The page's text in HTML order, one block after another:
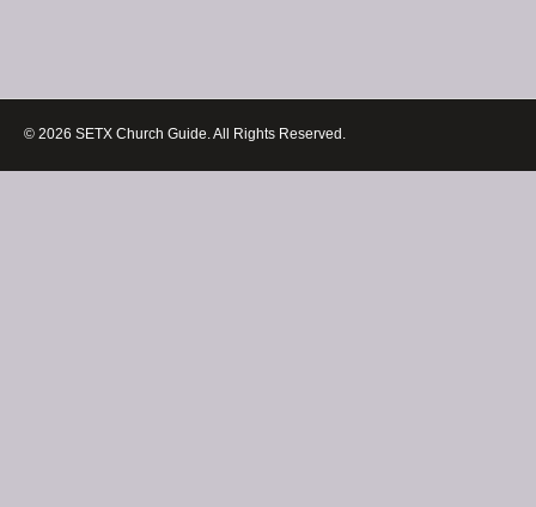
© 2026 SETX Church Guide. All Rights Reserved.